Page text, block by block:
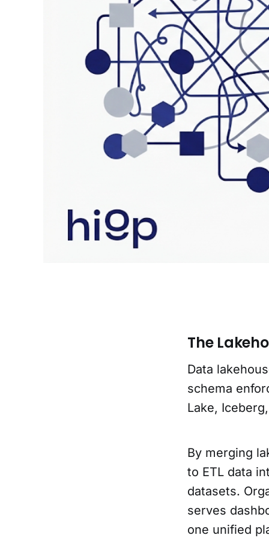
The
Data
schema
Lake,
By merging
to ETL data
datasets.
serves
one unified